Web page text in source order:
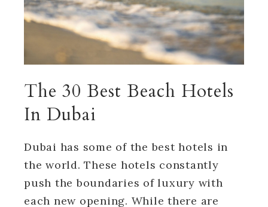
The 30 Best Beach Hotels
In Dubai
Dubai has some of the best hotels in
the world. These hotels constantly
push the boundaries of luxury with
each new opening. While there are